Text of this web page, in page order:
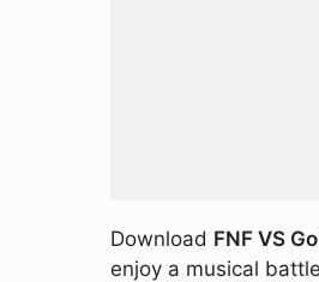
Download FNF VS
enjoy a musical